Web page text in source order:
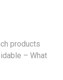
products
– What